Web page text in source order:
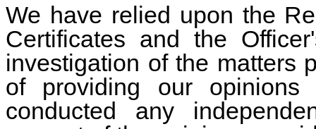
We have relied upon the
Certificates and the
investigation of the matters
of providing our
conducted any